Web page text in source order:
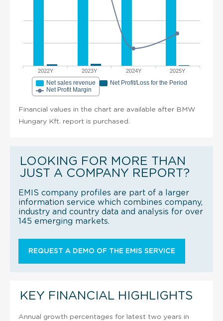
2022Y 2023Y 2024Y 2025Y
Net sales revenue
Net Profit/Loss for the Period
Net Profit Margin
Financial values in the chart are available after BMW
Hungary Kft. report is purchased.
LOOKING FOR MORE THAN
JUST A COMPANY REPORT?
EMIS company profiles are part of a larger
information service which combines company,
industry and country data and analysis for over
145 emerging markets.
REQUEST A DEMO OF THE EMIS SERVICE
KEY FINANCIAL HIGHLIGHTS
Annual growth percentages for latest two years in